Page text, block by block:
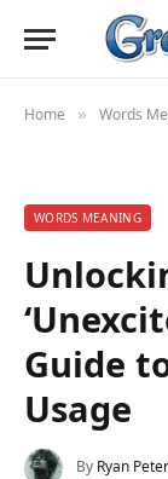
Home » Words
WORDS MEANING
Guide
Usage
By Ryan